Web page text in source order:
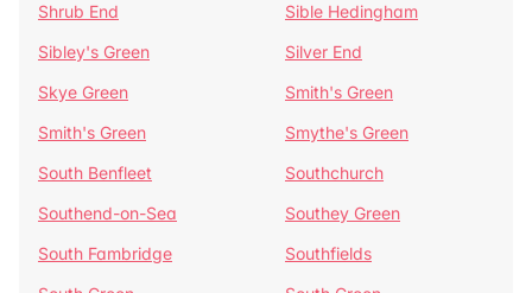
Shrub End
Sible Hedingham
Sibley's Green
Silver End
Skye Green
Smith's Green
Smith's Green
Smythe's Green
South Benfleet
Southchurch
Southend-on-Sea
Southey Green
South Fambridge
Southfields